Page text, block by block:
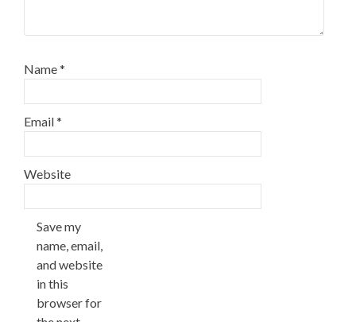
Name*
Email*
Website
Save my
name, email,
and website
in this
browser for